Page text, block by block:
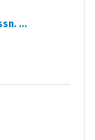
...